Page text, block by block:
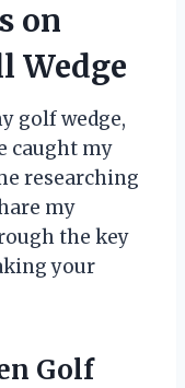
on
Wedge
golf wedge,
caught my
researching
my
the key
your
Golf